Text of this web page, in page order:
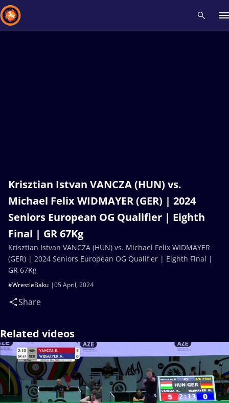
Krisztian Istvan VANCZA (HUN) vs.
Michael Felix WIDMAYER (GER) | 2024
Seniors European OG Qualifier | Eighth
Final | GR 67Kg
05 April, 2024
#WrestleBaku
Share
Krisztian Istvan VANCZA (HUN) vs. Michael Felix WIDMAYER
(GER) | 2024 Seniors European OG Qualifier | Eighth Final |
GR 67Kg
Related videos